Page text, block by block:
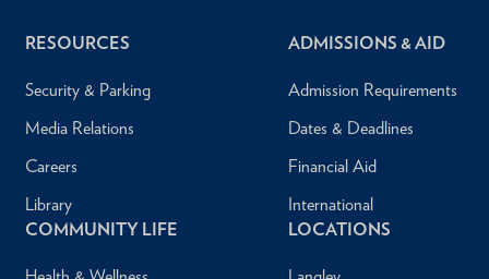
RESOURCES
Security & Parking
Media Relations
Careers
Library
ADMISSIONS & AID
Admission Requirements
Dates & Deadlines
Financial Aid
International
COMMUNITY LIFE
LOCATIONS